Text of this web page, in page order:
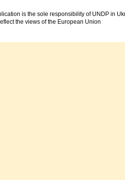
is the sole responsibility of UNDP in
the views of the European Union